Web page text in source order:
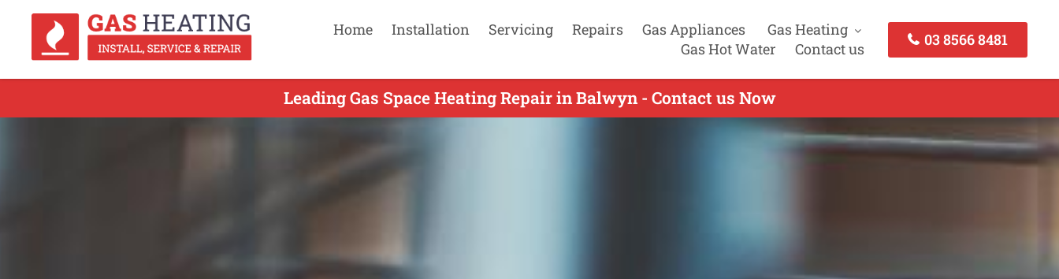
Home Installation Servicing Repairs Gas Appliances
Gas Heating
Gas Hot Water
Contact us
03 8566 8481
Leading Gas Space Heating Repair in Balwyn - Contact us Now